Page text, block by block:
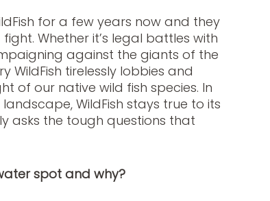
for a few years now and they
Whether it’s legal battles with
against the giants of the
WildFish tirelessly lobbies and
of our native wild fish species. In
WildFish stays true to its
asks the tough questions that
spot and why?